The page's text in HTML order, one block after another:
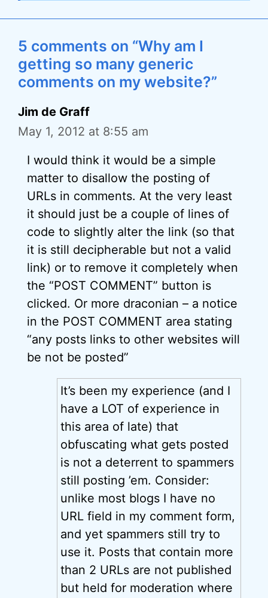
5 comments on “Why am I
getting so many generic
comments on my website?”
Jim de Graff
May 1, 2012 at 8:55 am
I would think it would be a simple
matter to disallow the posting of
URLs in comments. At the very least
it should just be a couple of lines of
code to slightly alter the link (so that
it is still decipherable but not a valid
link) or to remove it completely when
the “POST COMMENT” button is
clicked. Or more draconian – a notice
in the POST COMMENT area stating
“any posts links to other websites will
be not be posted”
It’s been my experience (and I
have a LOT of experience in
this area of late) that
obfuscating what gets posted
is not a deterrent to spammers
still posting ’em. Consider:
unlike most blogs I have no
URL field in my comment form,
and yet spammers still try to
use it. Posts that contain more
than 2 URLs are not published
but held for moderation where